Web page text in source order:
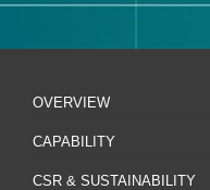
OVERVIEW
CAPABILITY
CSR & SUSTAINABILITY